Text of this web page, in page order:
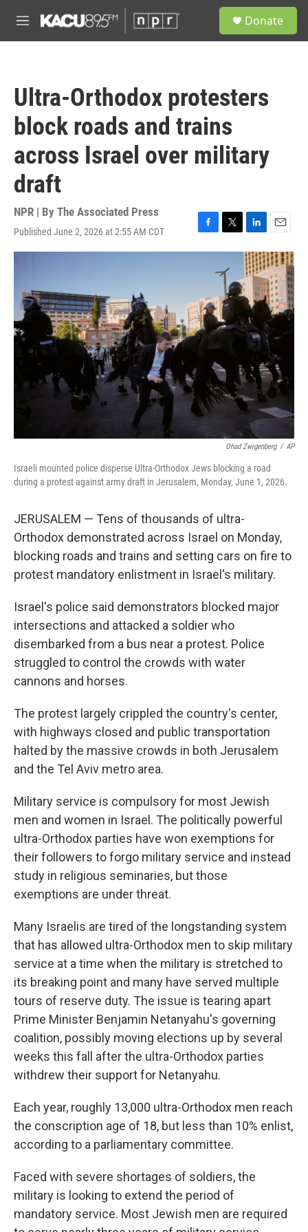
M
e
Donate
Ultra-Orthodox protesters
block roads and trains
across Israel over military
draft
NPR | By The Associated Press
Published June 2, 2026 at 2:55 AM CDT
F
a
o
o
k
T
w
t
t
e
r
L
i
n
k
d
I
n
E
m
a
i
l
Ohad Zwigenberg / AP
Israeli mounted police disperse Ultra-Orthodox Jews blocking a road
during a protest against army draft in Jerusalem, Monday, June 1, 2026.
JERUSALEM — Tens of thousands of ultra-
Orthodox demonstrated across Israel on Monday,
blocking roads and trains and setting cars on fire to
protest mandatory enlistment in Israel's military.
Israel's police said demonstrators blocked major
intersections and attacked a soldier who
disembarked from a bus near a protest. Police
struggled to control the crowds with water
cannons and horses.
The protest largely crippled the country's center,
with highways closed and public transportation
halted by the massive crowds in both Jerusalem
and the Tel Aviv metro area.
Military service is compulsory for most Jewish
men and women in Israel. The politically powerful
ultra-Orthodox parties have won exemptions for
their followers to forgo military service and instead
study in religious seminaries, but those
exemptions are under threat.
Many Israelis are tired of the longstanding system
that has allowed ultra-Orthodox men to skip military
service at a time when the military is stretched to
its breaking point and many have served multiple
tours of reserve duty. The issue is tearing apart
Prime Minister Benjamin Netanyahu's governing
coalition, possibly moving elections up by several
weeks this fall after the ultra-Orthodox parties
withdrew their support for Netanyahu.
Each year, roughly 13,000 ultra-Orthodox men reach
the conscription age of 18, but less than 10% enlist,
according to a parliamentary committee.
Faced with severe shortages of soldiers, the
military is looking to extend the period of
mandatory service. Most Jewish men are required